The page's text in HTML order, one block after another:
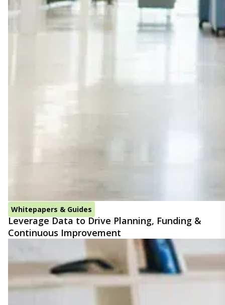
Whitepapers & Guides
Leverage Data to Drive Planning, Funding &
Continuous Improvement